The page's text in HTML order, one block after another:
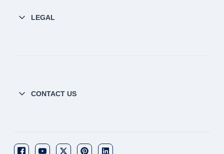
LEGAL
CONTACT US